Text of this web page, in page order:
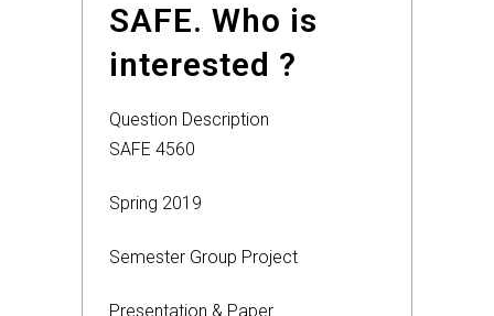
SAFE. Who is
interested ?
Question Description
SAFE 4560
Spring 2019
Semester Group Project
Presentation & Paper